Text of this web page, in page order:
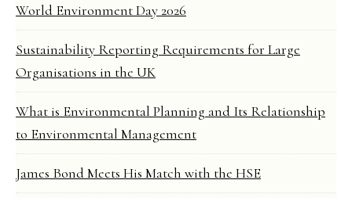
World Environment Day 2026
Sustainability Reporting Requirements for Large
Organisations in the UK
What is Environmental Planning and Its Relationship
to Environmental Management
James Bond Meets His Match with the HSE